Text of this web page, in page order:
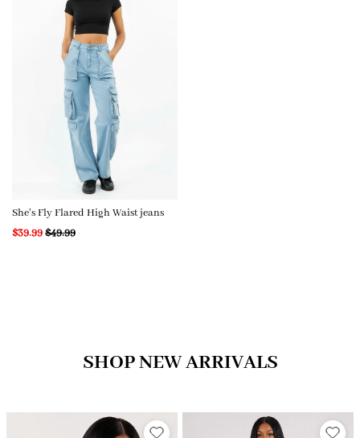
She's Fly Flared High Waist jeans
$39.99$49.99
SHOP NEW ARRIVALS